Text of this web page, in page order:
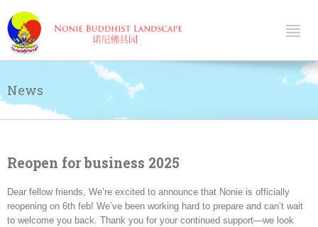
News
Reopen for business 2025
Dear fellow friends, We’re excited to announce that Nonie is officially
reopening on 6th feb! We’ve been working hard to prepare and can’t wait
to welcome you back. Thank you for your continued support—we look